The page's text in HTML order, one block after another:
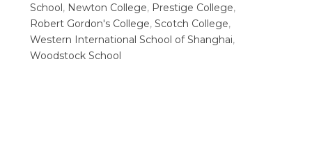
School, Newton College, Prestige College,
Robert Gordon's College, Scotch College,
Western International School of Shanghai,
Woodstock School